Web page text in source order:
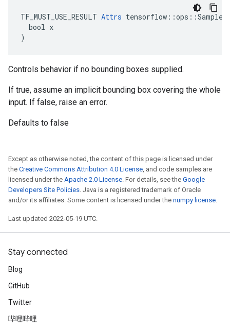
TF_MUST_USE_RESULT Attrs
  bool x
)
Controls behavior if no bounding boxes supplied.
If true, assume an implicit bounding box covering the whole
input. If false, raise an error.
Defaults to false
Except as otherwise noted, the content of this page is licensed under
the Creative Commons Attribution 4.0 License, and code samples are
licensed under the Apache 2.0 License. For details, see the Google
Developers Site Policies. Java is a registered trademark of Oracle
and/or its affiliates. Some content is licensed under the numpy license.
Last updated 2022-05-19 UTC.
Stay connected
Blog
GitHub
Twitter
哔哩哔哩